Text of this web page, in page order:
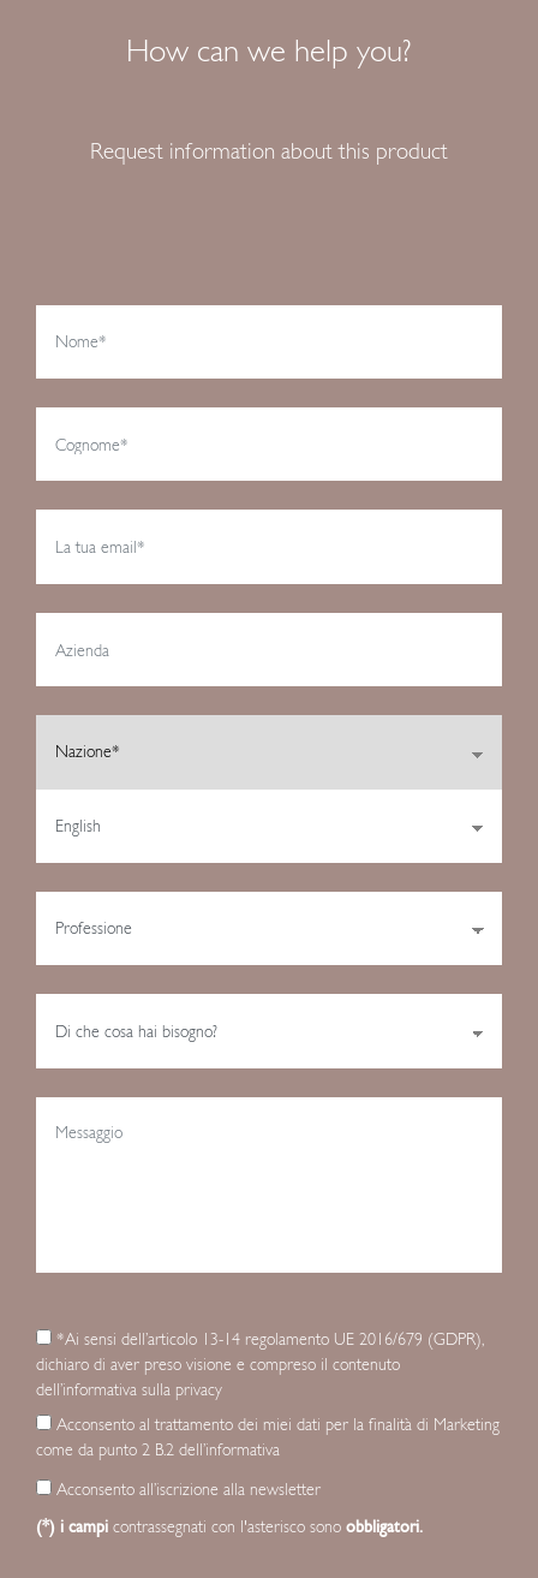
How can we help you?
Request information about this product
*Ai sensi dell’articolo 13-14 regolamento UE 2016/679 (GDPR),
dichiaro di aver preso visione e compreso il contenuto
dell’informativa sulla privacy
Acconsento al trattamento dei miei dati per la finalità di Marketing
come da punto 2 B.2 dell’informativa
Acconsento all’iscrizione alla newsletter
(*) i campi contrassegnati con l'asterisco sono obbligatori.